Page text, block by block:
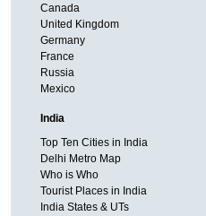
Canada
United Kingdom
Germany
France
Russia
Mexico
India
Top Ten Cities in India
Delhi Metro Map
Who is Who
Tourist Places in India
India States & UTs